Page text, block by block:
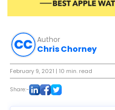
Author
Chris Chorney
February 9, 2021 | 10 min. read
Share:-